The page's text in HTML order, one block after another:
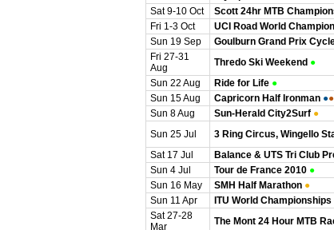
Sat 9-10 Oct
Scott 24hr MTB
Fri 1-3 Oct
UCI Road World
Sun 19 Sep
Goulburn Grand Prix
Fri 27-31
Aug
Thredo Ski Weekend ●
Sun 22 Aug
Ride for Life ●
Sun 15 Aug
Capricorn Half Ironman ●●
Sun 8 Aug
Sun-Herald City2Surf ●
Sun 25 Jul
3 Ring Circus, Wingello
Sat 17 Jul
Balance & UTS Tri Club
Sun 4 Jul
Tour de France 2010 ●
Sun 16 May
SMH Half Marathon ●
Sun 11 Apr
ITU World
Sat 27-28
Mar
The Mont 24 Hour MTB